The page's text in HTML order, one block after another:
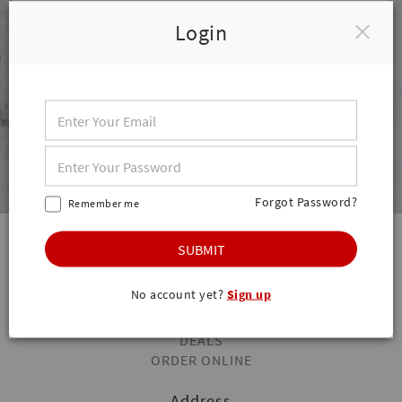
Quick Links
STORE INFO
DEALS
ORDER ONLINE
Login
Remember me Forgot Password?
SUBMIT
No account yet? Sign up